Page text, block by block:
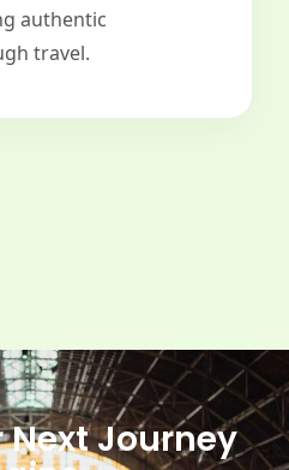
authentic
travel.
Next Journey